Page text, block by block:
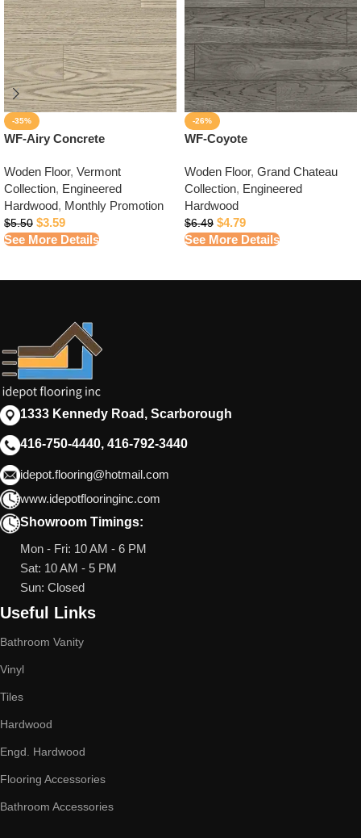
-35%
WF-Airy Concrete
Woden Floor, Vermont
Collection, Engineered
Hardwood, Monthly Promotion
$5.50 $3.59
See More Details
-26%
WF-Coyote
Woden Floor, Grand Chateau
Collection, Engineered
Hardwood
$6.49 $4.79
See More Details
1333 Kennedy Road, Scarborough
416-750-4440, 416-792-3440
idepot.flooring@hotmail.com
www.idepotflooringinc.com
Showroom Timings:
Mon - Fri: 10 AM - 6 PM
Sat: 10 AM - 5 PM
Sun: Closed
Useful Links
Bathroom Vanity
Vinyl
Tiles
Hardwood
Engd. Hardwood
Flooring Accessories
Bathroom Accessories